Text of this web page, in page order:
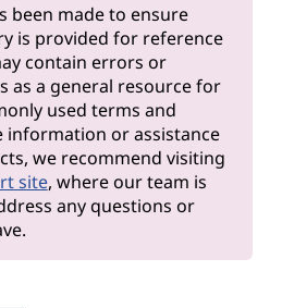
been made to ensure
is provided for reference
contain errors or
as a general resource for
used terms and
information or assistance
we recommend visiting
site, where our team is
any questions or